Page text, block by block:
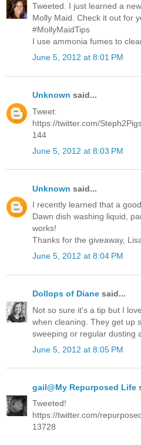
Tweeted. I just learned a
Molly Maid. Check it out for
#MollyMaidTips
I use ammonia fumes to
June 5, 2012 at 8:01 PM
Unknown said...
Tweet:
https://twitter.com/
144
June 5, 2012 at 8:03 PM
Unknown said...
I recently learned that a
Dawn dish washing liquid,
works!
Thanks for the giveaway,
June 5, 2012 at 8:04 PM
Dollops of Diane said...
Not so sure it's a tip but I
when cleaning. They get up
sweeping or regular dusting
June 5, 2012 at 8:05 PM
gail@My Repurposed Life
Tweeted!
https://twitter.com/
13728